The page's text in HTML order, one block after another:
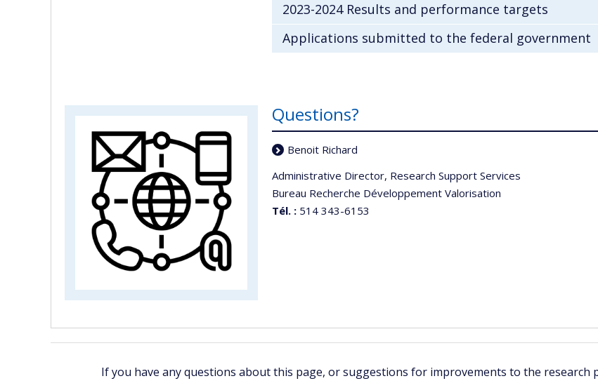
2023-2024 Results and performance targets
Applications submitted to the federal government
Questions?
Benoit Richard
Administrative Director, Research Support Services
Bureau Recherche Développement Valorisation
Tél. : 514 343-6153
If you have any questions about this page, or suggestions for improvements to the research